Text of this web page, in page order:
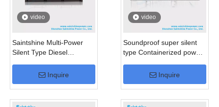
video
Saintshine Multi-Power
Silent Type Diesel
Inquire
video
Soundproof super silent
type Containerized power
Inquire